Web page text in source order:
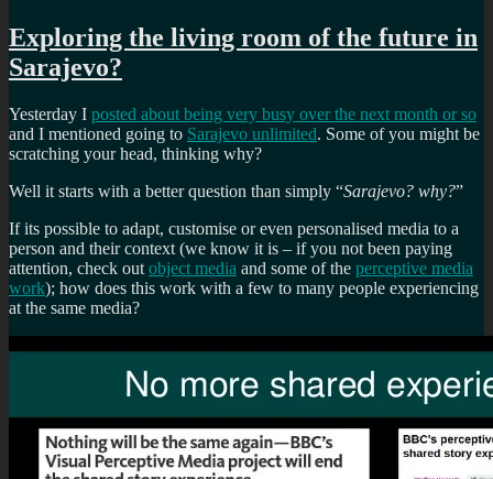
Exploring the living room of the future in
Sarajevo?
Yesterday I posted about being very busy over the next month or so
and I mentioned going to Sarajevo unlimited. Some of you might be
scratching your head, thinking why?
Well it starts with a better question than simply “Sarajevo? why?”
If its possible to adapt, customise or even personalised media to a
person and their context (we know it is – if you not been paying
attention, check out object media and some of the perceptive media
work); how does this work with a few to many people experiencing
at the same media?